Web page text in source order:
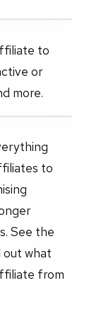
to
or
more.
to
See the
what
from